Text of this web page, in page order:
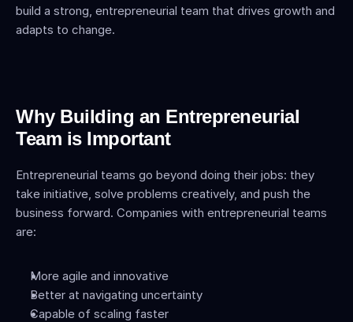
build a strong, entrepreneurial team that drives growth and
adapts to change.
Why Building an Entrepreneurial
Team is Important
Entrepreneurial teams go beyond doing their jobs: they
take initiative, solve problems creatively, and push the
business forward. Companies with entrepreneurial teams
are:
More agile and innovative
Better at navigating uncertainty
Capable of scaling faster